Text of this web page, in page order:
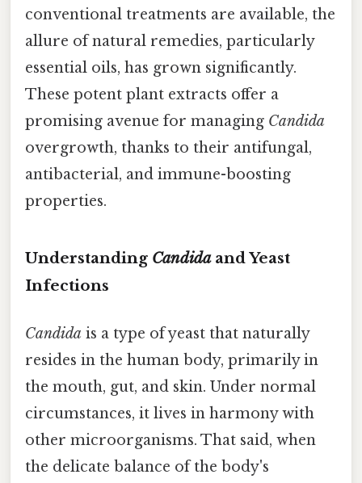
conventional treatments are available, the
allure of natural remedies, particularly
essential oils, has grown significantly.
These potent plant extracts offer a
promising avenue for managing Candida
overgrowth, thanks to their antifungal,
antibacterial, and immune-boosting
properties.
Understanding Candidaand Yeast
Infections
Candida is a type of yeast that naturally
resides in the human body, primarily in
the mouth, gut, and skin. Under normal
circumstances, it lives in harmony with
other microorganisms. That said, when
the delicate balance of the body's